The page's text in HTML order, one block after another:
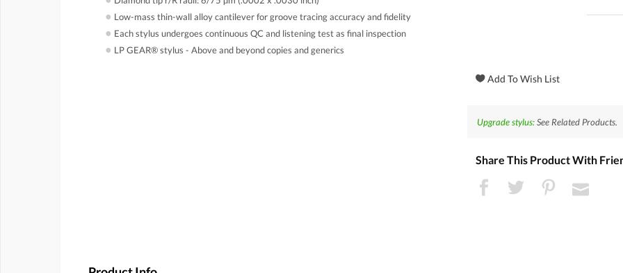
● Low-mass thin-wall alloy cantilever for groove tracing accuracy and fidelity
● Each stylus undergoes continuous QC and listening test as final inspection
● LP GEAR® stylus - Above and beyond copies and generics
Upgrade stylus:See Related Products.
Share This Product With